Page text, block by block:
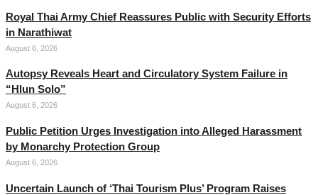
Royal Thai Army Chief Reassures Public with Security Efforts
in Narathiwat
August 6, 2026
Autopsy Reveals Heart and Circulatory System Failure in
“Hlun Solo”
August 6, 2026
Public Petition Urges Investigation into Alleged Harassment
by Monarchy Protection Group
August 6, 2026
Uncertain Launch of ‘Thai Tourism Plus’ Program Raises